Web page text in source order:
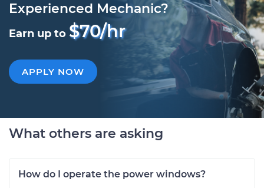
Experienced Mechanic?
Earn up to $70/hr
APPLY NOW
What others are asking
How do I operate the power windows?